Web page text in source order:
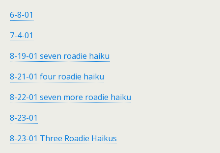
6-8-01
7-4-01
8-19-01 seven roadie haiku
8-21-01 four roadie haiku
8-22-01 seven more roadie haiku
8-23-01
8-23-01 Three Roadie Haikus